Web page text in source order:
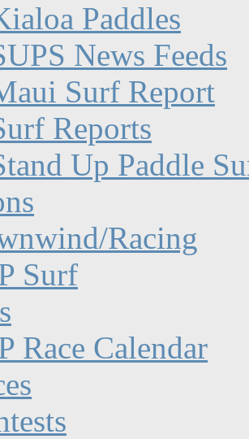
Paddles
News Feeds
Surf Report
Reports
Up Paddle
Racing
Surf
Race Calendar